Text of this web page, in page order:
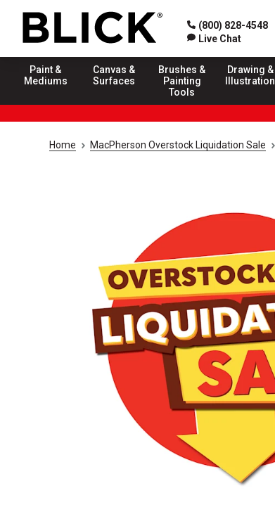
(800) 828-4548
Live Chat
Paint &
Mediums
Canvas &
Surfaces
Brushes &
Painting
Tools
Drawing &
Illustration
Home MacPherson Overstock Liquidation Sale